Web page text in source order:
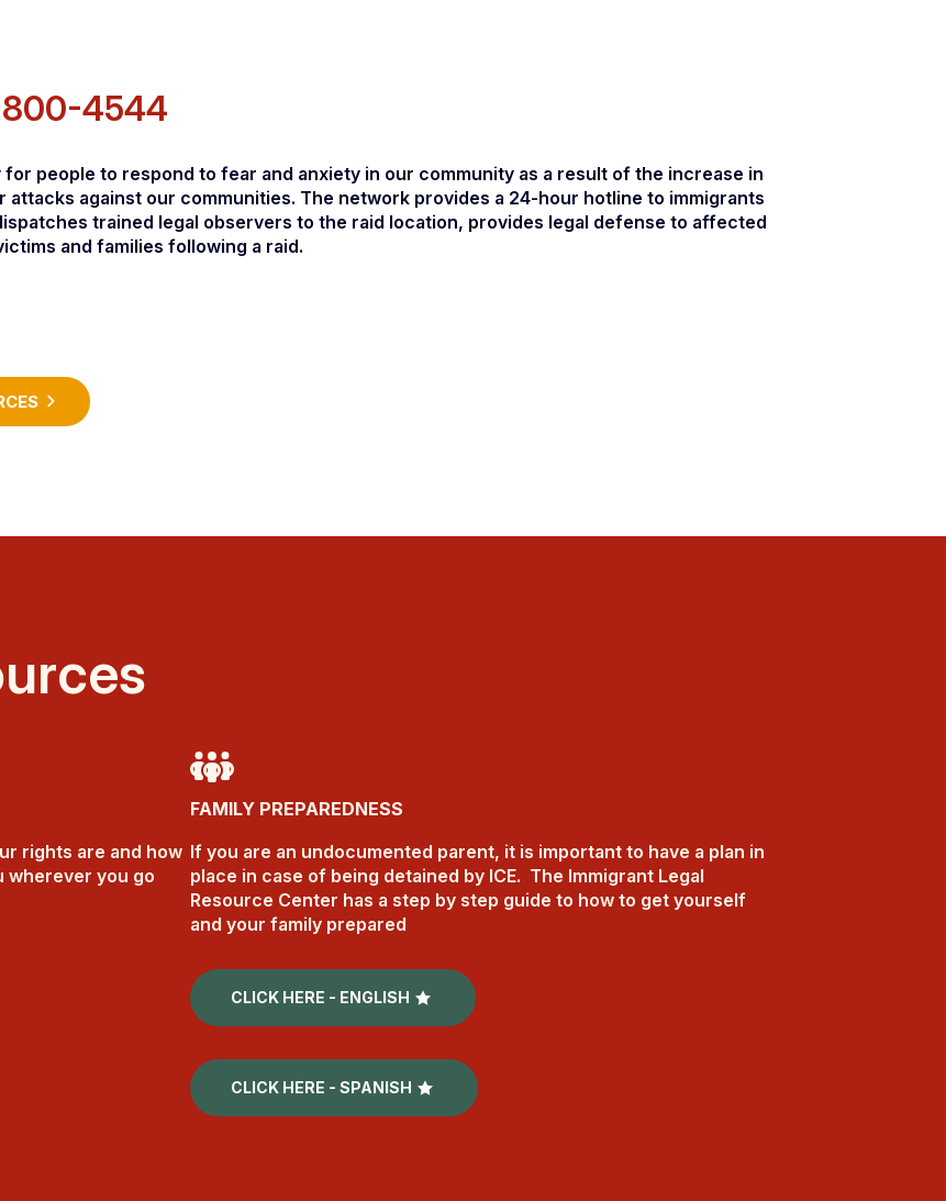
800-4544
for people to respond to fear and anxiety in our community as a result of the increase in
attacks against our communities. The network provides a 24-hour hotline to immigrants
trained legal observers to the raid location, provides legal defense to affected
and families following a raid.
rights are and how
wherever you go
FAMILY PREPAREDNESS
If you are an undocumented parent, it is important to have a plan in
place in case of being detained by ICE. The Immigrant Legal
Resource Center has a step by step guide to how to get yourself
and your family prepared
CLICK HERE - ENGLISH
CLICK HERE - SPANISH